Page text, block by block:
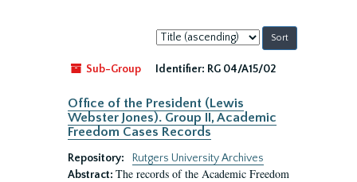
Sort
by:
Sub-Group
Identifier: RG 04/A15/02
Office of the President (Lewis
Webster Jones). Group II, Academic
Freedom Cases Records
Repository:
Rutgers University Archives
Abstract: The records of the Academic Freedom